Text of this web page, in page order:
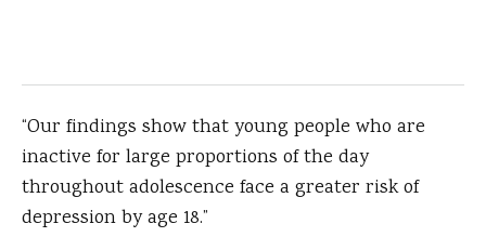
“Our findings show that young people who are
inactive for large proportions of the day
throughout adolescence face a greater risk of
depression by age 18.”